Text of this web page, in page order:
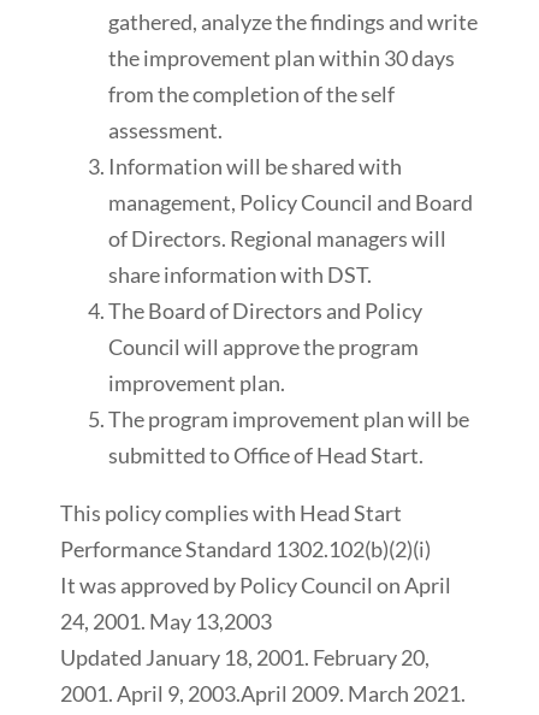
gathered, analyze the findings and write
the improvement plan within 30 days
from the completion of the self
assessment.
Information will be shared with
management, Policy Council and Board
of Directors. Regional managers will
share information with DST.
The Board of Directors and Policy
Council will approve the program
improvement plan.
The program improvement plan will be
submitted to Office of Head Start.
This policy complies with Head Start
Performance Standard 1302.102(b)(2)(i)
It was approved by Policy Council on April
24, 2001. May 13,2003
Updated January 18, 2001. February 20,
2001. April 9, 2003.April 2009. March 2021.